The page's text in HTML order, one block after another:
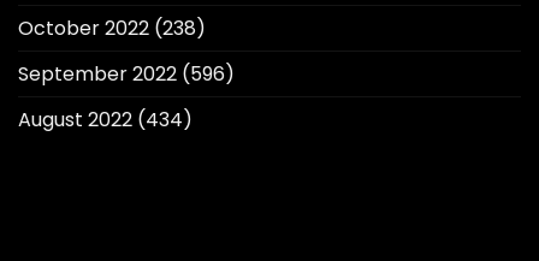
October 2022 (238)
September 2022 (596)
August 2022 (434)